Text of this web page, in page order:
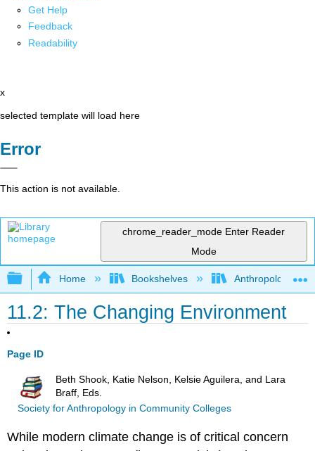
Get Help
Feedback
Readability
x
selected template will load here
Error
This action is not available.
chrome_reader_mode Enter Reader
Mode
Expand/collapse global hierarchy
Home Bookshelves Anthropology
11.2: The Changing Environment
Page ID
Beth Shook, Katie Nelson, Kelsie Aguilera, and Lara
Braff, Eds.
Society for Anthropology in Community Colleges
While modern climate change is of critical concern